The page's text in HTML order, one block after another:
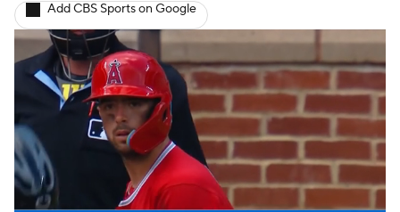
Injuries MLB Shop
Add CBS Sports on Google